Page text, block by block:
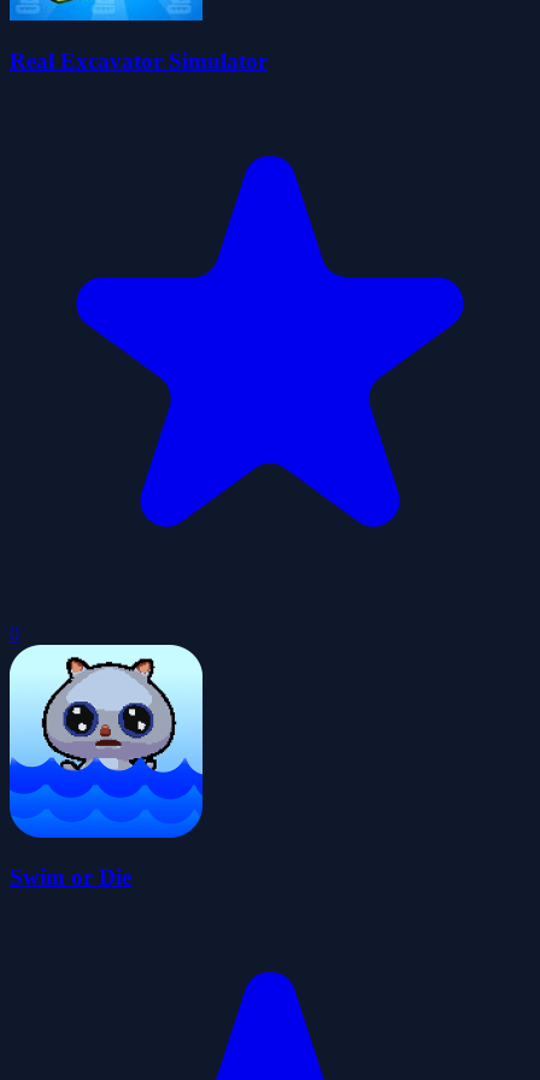
Real Excavator Simulator
0
Swim or Die